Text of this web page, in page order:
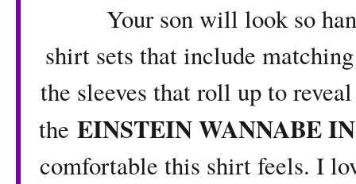
Your son will look so
shirt sets that include
the sleeves that roll up to
the EINSTEIN WANNABE
comfortable this shirt feels. I